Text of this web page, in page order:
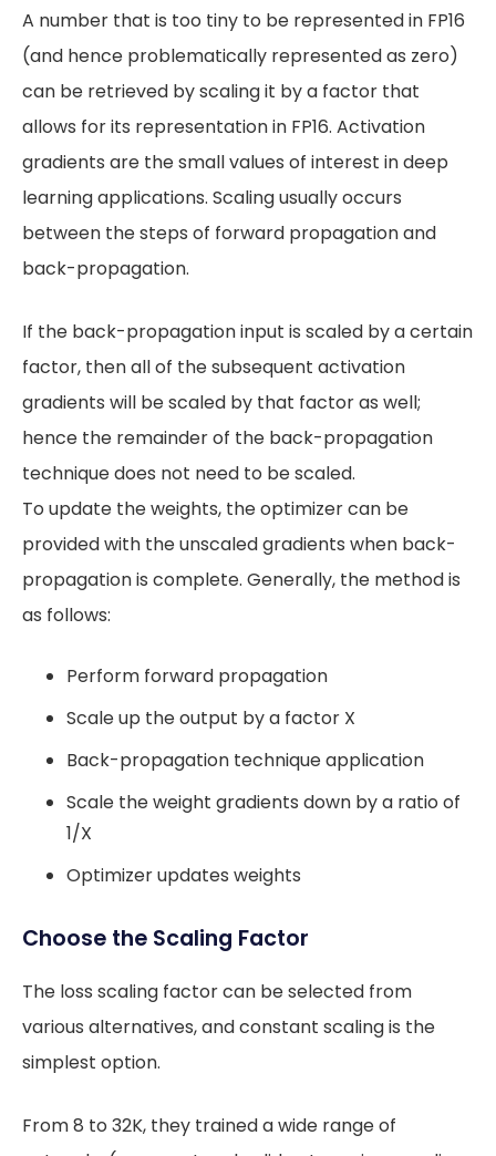
A number that is too tiny to be represented in FP16
(and hence problematically represented as zero)
can be retrieved by scaling it by a factor that
allows for its representation in FP16. Activation
gradients are the small values of interest in deep
learning applications. Scaling usually occurs
between the steps of forward propagation and
back-propagation.
If the back-propagation input is scaled by a certain
factor, then all of the subsequent activation
gradients will be scaled by that factor as well;
hence the remainder of the back-propagation
technique does not need to be scaled.
To update the weights, the optimizer can be
provided with the unscaled gradients when back-
propagation is complete. Generally, the method is
as follows:
Perform forward propagation
Scale up the output by a factor X
Back-propagation technique application
Scale the weight gradients down by a ratio of
1/X
Optimizer updates weights
Choose the Scaling Factor
The loss scaling factor can be selected from
various alternatives, and constant scaling is the
simplest option.
From 8 to 32K, they trained a wide range of